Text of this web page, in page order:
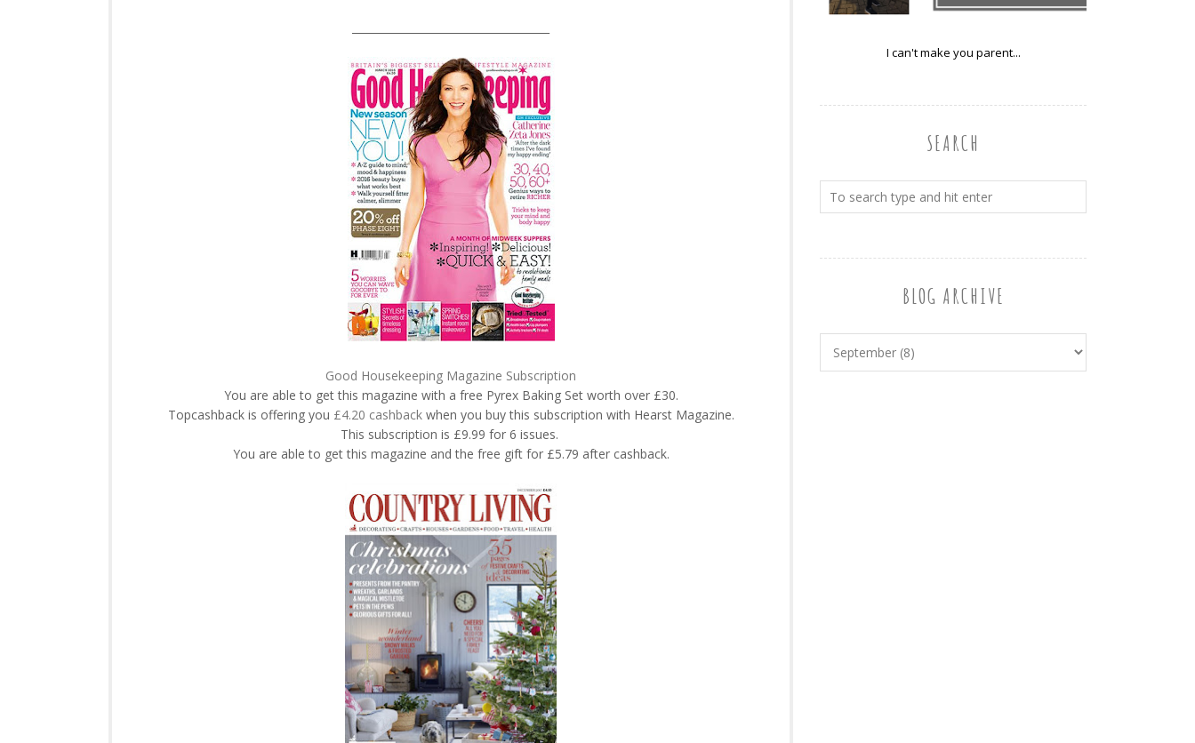
Good Housekeeping Magazine Subscription
You are able to get this magazine with a free Pyrex Baking Set worth over £30.
Topcashback is offering you £4.20 cashbackwhen you buy this subscription with Hearst Magazine.
This subscription is £9.99 for 6 issues.
You are able to get this magazine and the free gift for £5.79 after cashback.
I can't make you parent...
SEARCH
BLOG ARCHIVE